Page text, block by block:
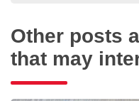
Other posts
that may